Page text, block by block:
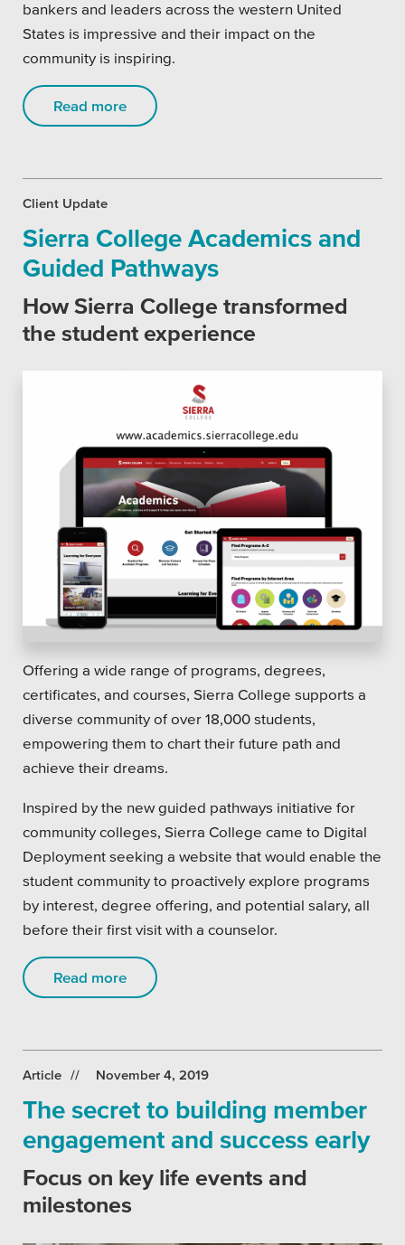
bankers and leaders across the western United
States is impressive and their impact on the
community is inspiring.
Read more
Client Update
Sierra College Academics and
Guided Pathways
How Sierra College transformed
the student experience
Offering a wide range of programs, degrees,
certificates, and courses, Sierra College supports a
diverse community of over 18,000 students,
empowering them to chart their future path and
achieve their dreams.
Inspired by the new guided pathways initiative for
community colleges, Sierra College came to Digital
Deployment seeking a website that would enable the
student community to proactively explore programs
by interest, degree offering, and potential salary, all
before their first visit with a counselor.
Read more
Article November 4, 2019
The secret to building member
engagement and success early
Focus on key life events and
milestones